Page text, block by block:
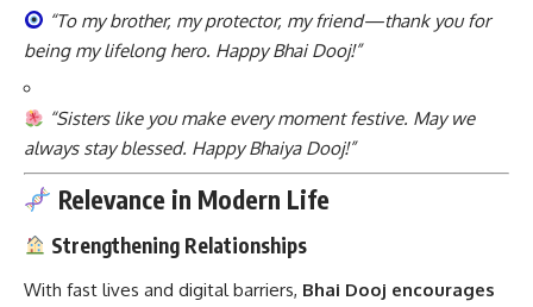
“To my brother, my protector, my friend—thank you for
being my lifelong hero. Happy Bhai Dooj!”
“Sisters like you make every moment festive. May we
always stay blessed. Happy Bhaiya Dooj!”
Relevance in Modern Life
Strengthening Relationships
With fast lives and digital barriers, Bhai Dooj encourages